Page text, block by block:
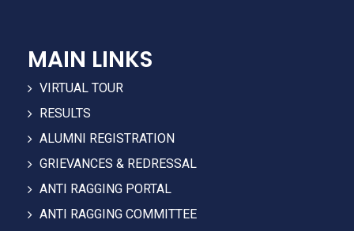
MAIN LINKS
VIRTUAL TOUR
RESULTS
ALUMNI REGISTRATION
GRIEVANCES & REDRESSAL
ANTI RAGGING PORTAL
ANTI RAGGING COMMITTEE